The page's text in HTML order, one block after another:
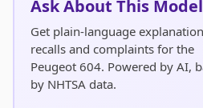
Ask About This Model
Get plain-language
recalls and complaints for the
Peugeot 604. Powered by AI,
by NHTSA data.